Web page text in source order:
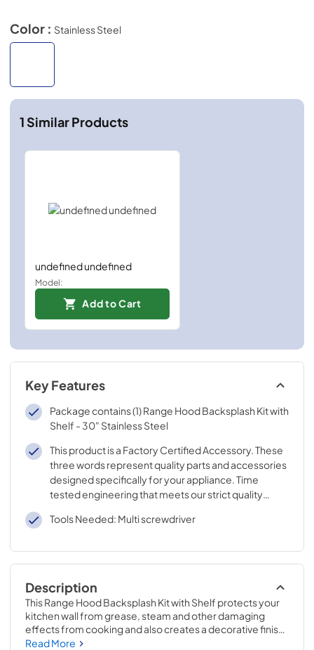
Color : Stainless Steel
1Similar Products
undefined undefined
Model:
Add to Cart
Key Features
Package contains (1) Range Hood Backsplash Kit with
Shelf - 30" Stainless Steel
This product is a Factory Certified Accessory. These
three words represent quality parts and accessories
designed specifically for your appliance. Time
tested engineering that meets our strict quality
Tools Needed: Multi screwdriver
Description
This Range Hood Backsplash Kit with Shelf protects your
kitchen wall from grease, steam and other damaging
effects from cooking and also creates a decorative finish
to the wall behind your range. The shelf can be flipped
Read More